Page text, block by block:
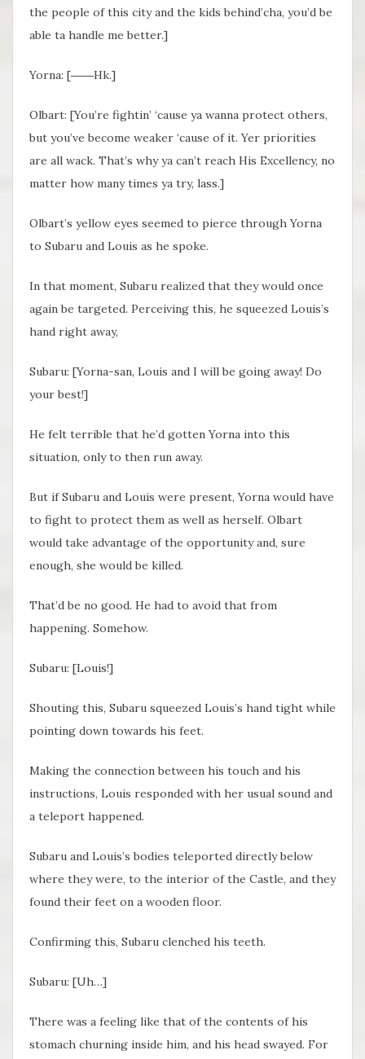
the people of this city and the kids behind’cha, you’d be
able ta handle me better.]
Yorna: [――Hk.]
Olbart: [You’re fightin’ ‘cause ya wanna protect others,
but you’ve become weaker ‘cause of it. Yer priorities
are all wack. That’s why ya can’t reach His Excellency, no
matter how many times ya try, lass.]
Olbart’s yellow eyes seemed to pierce through Yorna
to Subaru and Louis as he spoke.
In that moment, Subaru realized that they would once
again be targeted. Perceiving this, he squeezed Louis’s
hand right away,
Subaru: [Yorna-san, Louis and I will be going away! Do
your best!]
He felt terrible that he’d gotten Yorna into this
situation, only to then run away.
But if Subaru and Louis were present, Yorna would have
to fight to protect them as well as herself. Olbart
would take advantage of the opportunity and, sure
enough, she would be killed.
That’d be no good. He had to avoid that from
happening. Somehow.
Subaru: [Louis!]
Shouting this, Subaru squeezed Louis’s hand tight while
pointing down towards his feet.
Making the connection between his touch and his
instructions, Louis responded with her usual sound and
a teleport happened.
Subaru and Louis’s bodies teleported directly below
where they were, to the interior of the Castle, and they
found their feet on a wooden floor.
Confirming this, Subaru clenched his teeth.
Subaru: [Uh…]
There was a feeling like that of the contents of his
stomach churning inside him, and his head swayed. For